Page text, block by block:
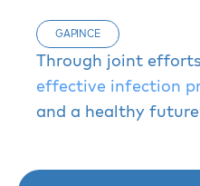
GAPINCE
Through joint
effective infection
and a healthy future